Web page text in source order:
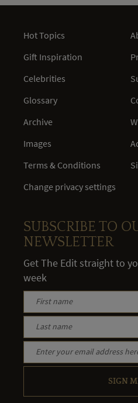
Hot Topics
Gift Inspiration
Celebrities
Glossary
Archive
Images
Terms & Conditions
Change privacy settings
SUBSCRIBE TO
NEWSLETTER
Get The Edit straight to
week
SIGN